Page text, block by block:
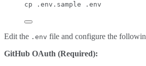
cp .env.sample .env
Edit the .env file and configure the
GitHub OAuth (Required):